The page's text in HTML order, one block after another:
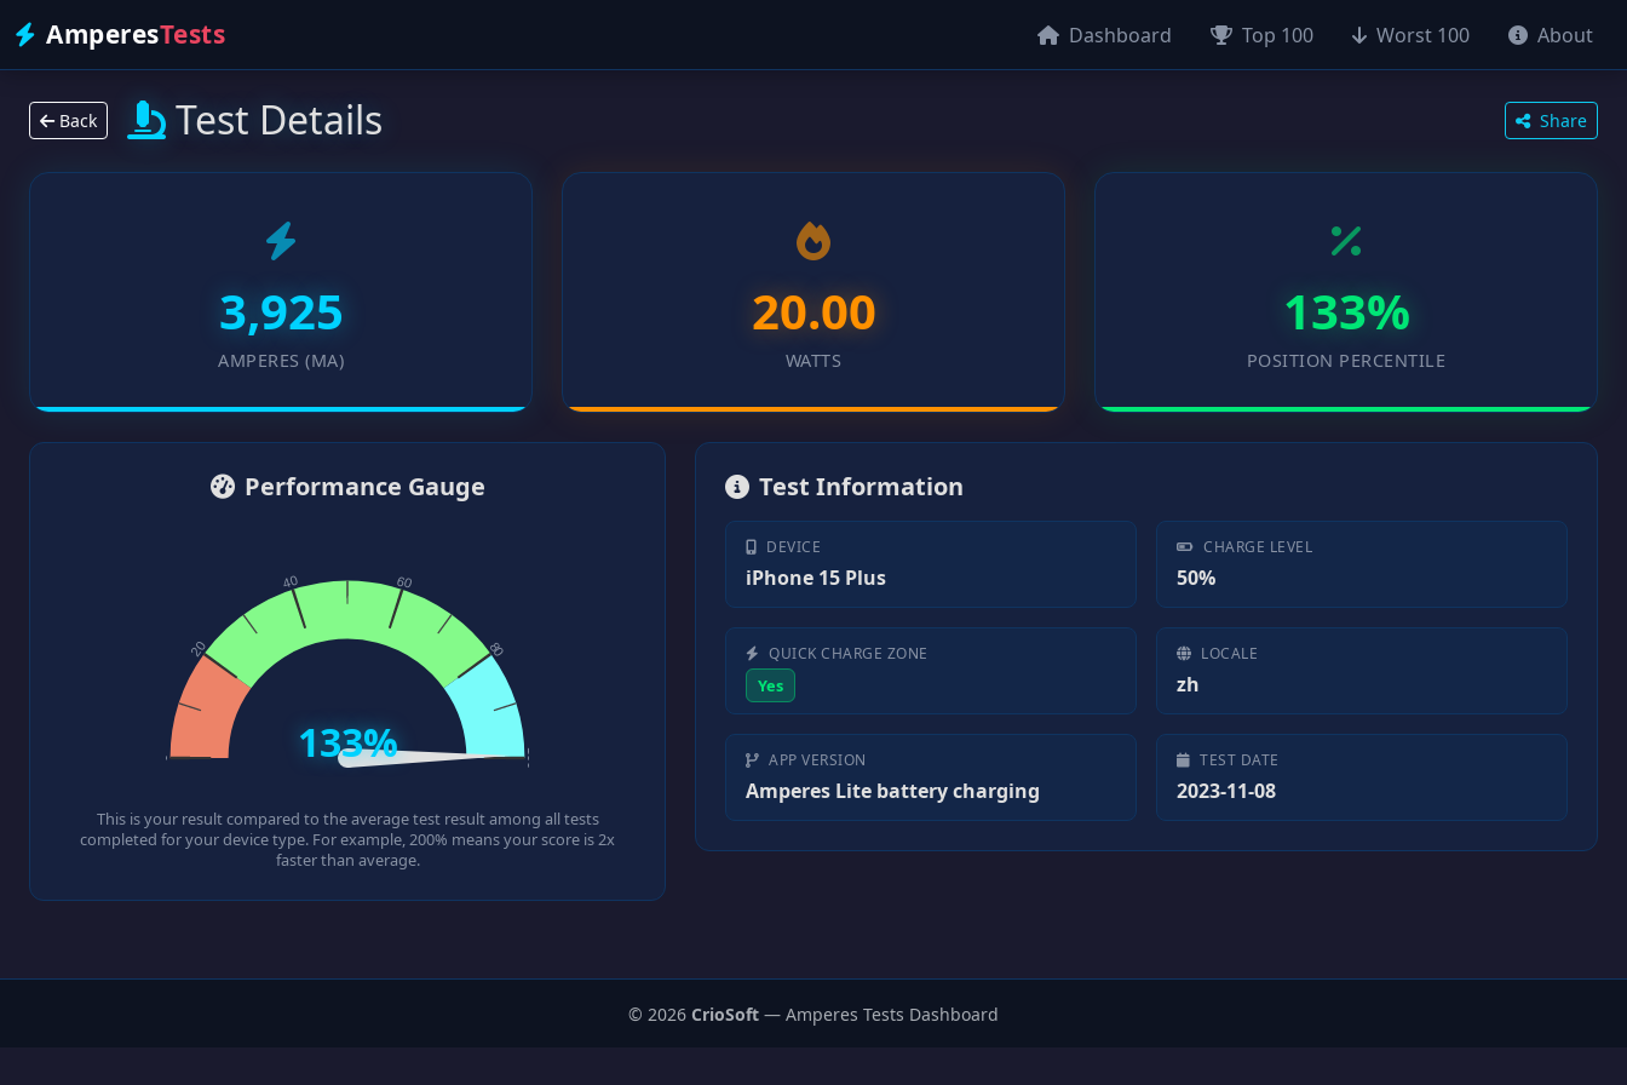
AmperesTests Dashboard Top 100 Worst 100 About
Back Test Details Share
3,925
AMPERES (MA)
20.00
WATTS
133%
POSITION PERCENTILE
Performance Gauge
133%
This is your result compared to the average test result among all tests
completed for your device type. For example, 200% means your score is 2x
faster than average.
Test Information
DEVICE
iPhone 15 Plus
CHARGE LEVEL
50%
QUICK CHARGE ZONE
Yes
LOCALE
zh
APP VERSION
Amperes Lite battery charging
TEST DATE
2023-11-08
© 2026 CrioSoft — Amperes Tests Dashboard